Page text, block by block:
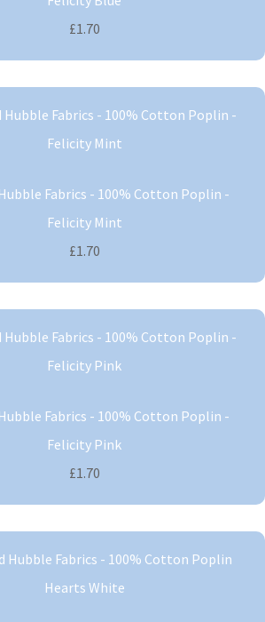
£1.70
Fabrics - 100% Cotton Poplin -
Felicity Mint
£1.70
Fabrics - 100% Cotton Poplin -
Felicity Pink
£1.70